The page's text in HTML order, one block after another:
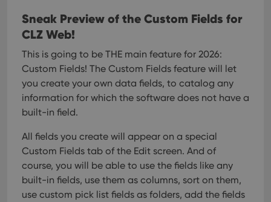
Sneak Preview of the Custom Fields for
CLZ Web!
This is going to be THE main feature for 2026:
Custom Fields! The Custom Fields feature will let
you create your own data fields, to catalog any
information for which the software does not have a
built-in field.
All fields you create will appear on a special
Custom Fields tab of the Edit screen. And of
course, you will be able to use the fields like any
built-in fields, use them as columns, sort on them,
use custom pick list fields as folders, add the fields
Youtube
videos
whether
the website
visitor is
using the
new or old